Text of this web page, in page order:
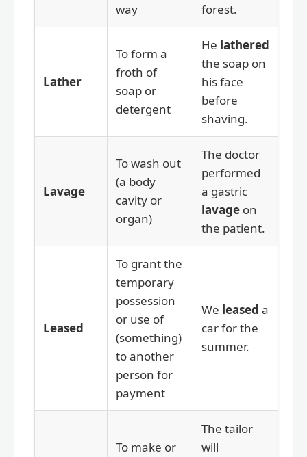
way
forest.
Lather
To form a
froth of
soap or
detergent
He lathered
the soap on
his face
before
shaving.
Lavage
To wash out
(a body
cavity or
organ)
The doctor
performed
a gastric
lavage on
the patient.
Leased
To grant the
temporary
possession
or use of
(something)
to another
person for
payment
We leased a
car for the
summer.
To make or
The tailor
will